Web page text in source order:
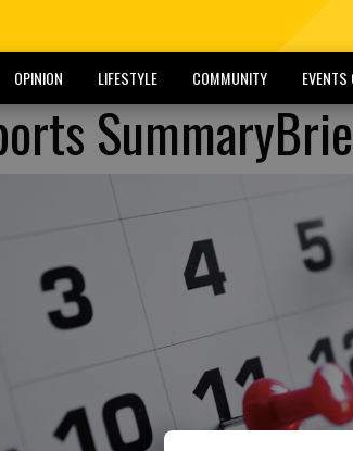
OPINION LIFESTYLE COMMUNITY EVENTS